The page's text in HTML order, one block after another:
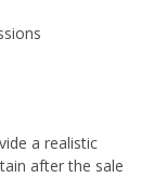
a realistic
after the sale